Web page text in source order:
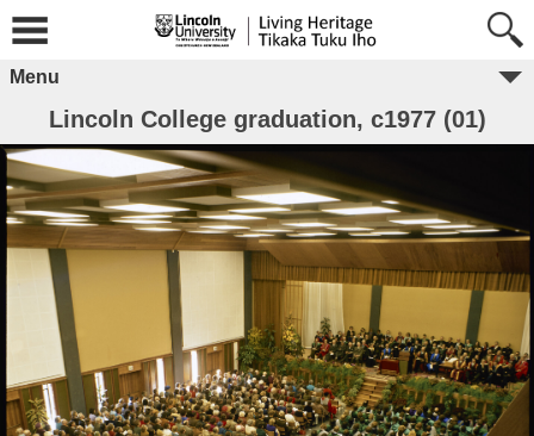
Menu
Lincoln College graduation, c1977 (01)